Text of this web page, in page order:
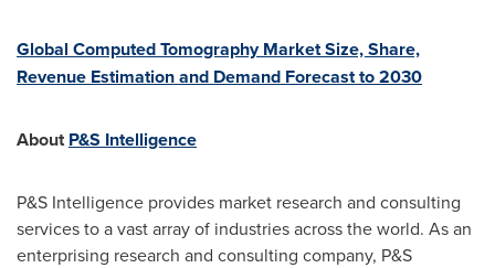
Global Computed Tomography Market Size, Share,
Revenue Estimation and Demand Forecast to 2030
AboutP&S Intelligence
P&S Intelligence provides market research and consulting
services to a vast array of industries across the world. As an
enterprising research and consulting company, P&S